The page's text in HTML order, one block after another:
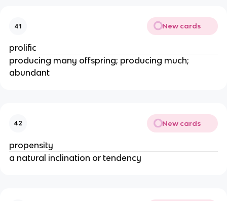
41 New cards
prolific
producing many offspring; producing much;
abundant
42 New cards
propensity
a natural inclination or tendency